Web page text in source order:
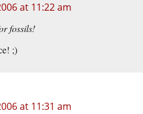
at 11:22 am
fossils!
;)
at 11:31 am